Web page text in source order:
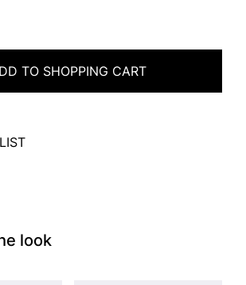
TO SHOPPING CART
look